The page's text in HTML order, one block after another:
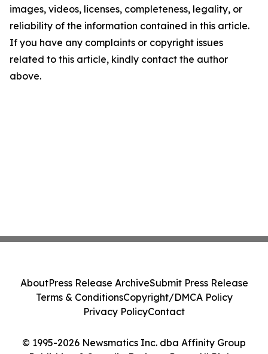
images, videos, licenses, completeness, legality, or
reliability of the information contained in this article.
If you have any complaints or copyright issues
related to this article, kindly contact the author
above.
© 1995-2026 Newsmatics Inc. dba Affinity Group
AboutPress Release ArchiveSubmit Press Release
Terms & ConditionsCopyright/DMCA Policy
Privacy PolicyContact